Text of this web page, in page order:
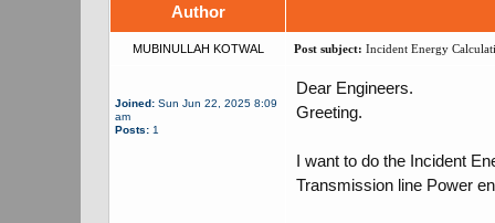
Author
MUBINULLAH KOTWAL Post subject: Incident Energy
Joined: Sun Jun 22, 2025 8:09
am
Posts: 1
Dear Engineers.
Greeting.
I want to do the Incident
Transmission line Power